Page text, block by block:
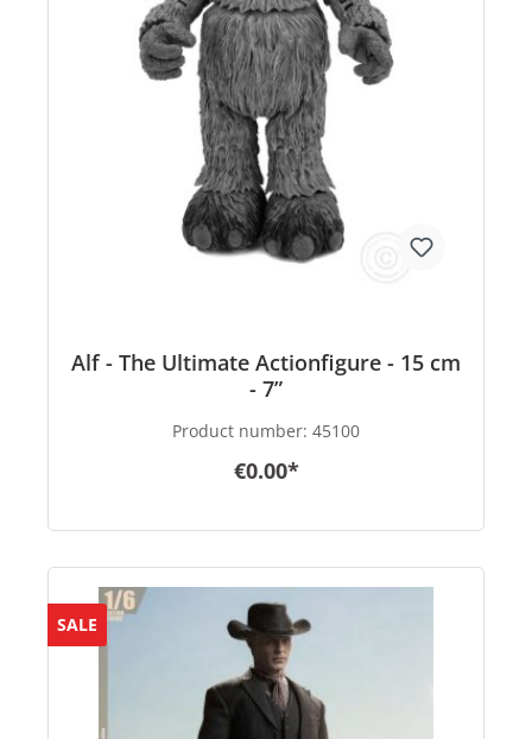
Alf - The Ultimate Actionfigure - 15 cm
- 7”
Product number: 45100
€0.00*
SALE